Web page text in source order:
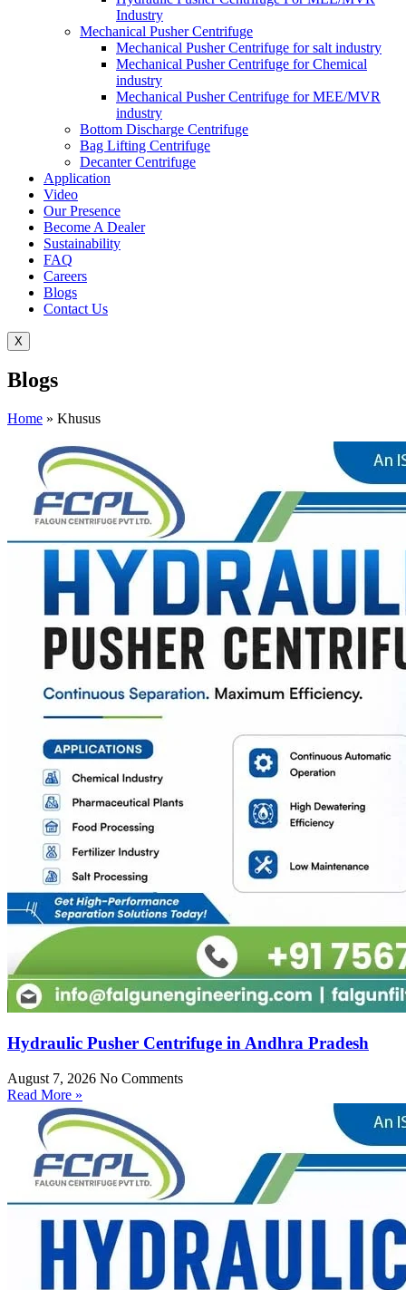
Industry
Mechanical Pusher Centrifuge
Mechanical Pusher Centrifuge for salt industry
Mechanical Pusher Centrifuge for Chemical
industry
Mechanical Pusher Centrifuge for MEE/MVR
industry
Bottom Discharge Centrifuge
Bag Lifting Centrifuge
Decanter Centrifuge
Application
Video
Our Presence
Become A Dealer
Sustainability
FAQ
Careers
Blogs
Contact Us
X
Blogs
Home » Khusus
Hydraulic Pusher Centrifuge in Andhra Pradesh
August 7, 2026 No Comments
Read More »